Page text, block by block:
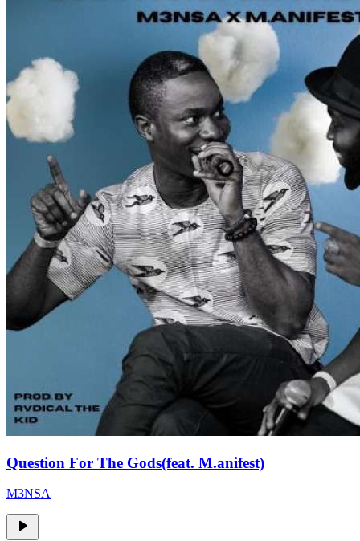
Question For The Gods(feat. M.anifest)
M3NSA